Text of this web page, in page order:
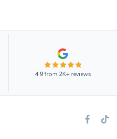
4.9from 2K+reviews